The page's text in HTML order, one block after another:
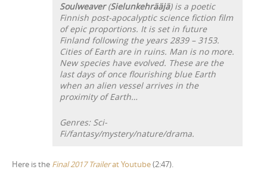
Soulweaver(Sielunkehrääjä) is a poetic
Finnish post-apocalyptic science fiction film
of epic proportions. It is set in future
Finland following the years 2839 – 3153.
Cities of Earth are in ruins. Man is no more.
New species have evolved. These are the
last days of once flourishing blue Earth
when an alien vessel arrives in the
proximity of Earth…
Genres: Sci-
Fi/fantasy/mystery/nature/drama.
Here is the Final 2017 Trailerat Youtube(2:47).